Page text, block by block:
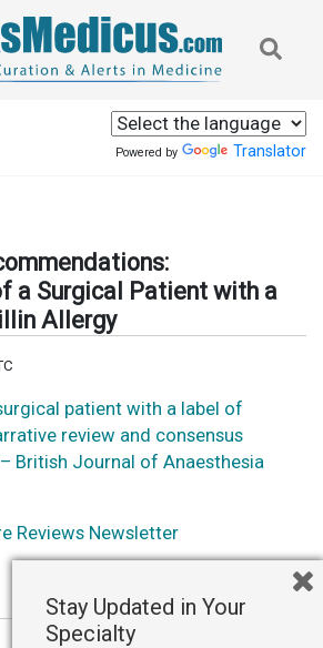
Powered by Translator
a Surgical Patient with a
Allergy
patient with a label of
review and consensus
British Journal of Anaesthesia
Reviews Newsletter
Stay Updated in Your
Specialty